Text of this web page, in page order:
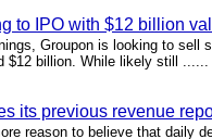
to IPO with $12 billion
Groupon is looking to sell
$12 billion. While likely still ......
its previous revenue
reason to believe that daily